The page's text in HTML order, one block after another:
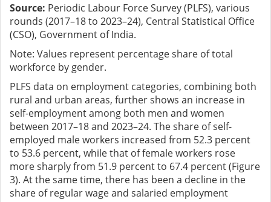
Source: Periodic Labour Force Survey (PLFS), various
rounds (2017–18 to 2023–24), Central Statistical Office
(CSO), Government of India.
Note: Values represent percentage share of total
workforce by gender.
PLFS data on employment categories, combining both
rural and urban areas, further shows an increase in
self-employment among both men and women
between 2017–18 and 2023–24. The share of self-
employed male workers increased from 52.3 percent
to 53.6 percent, while that of female workers rose
more sharply from 51.9 percent to 67.4 percent (Figure
3). At the same time, there has been a decline in the
share of regular wage and salaried employment